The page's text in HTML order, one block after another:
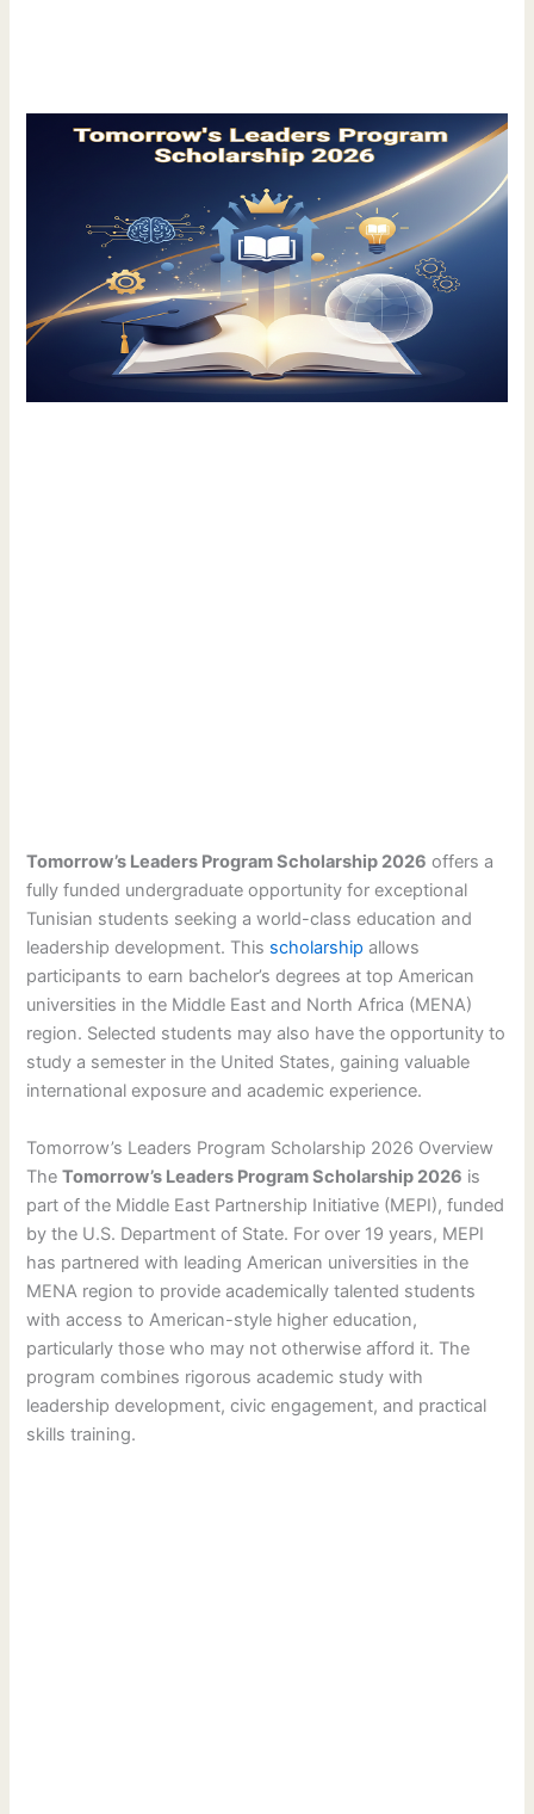
Tomorrow’s Leaders Program Scholarship 2026 offers a
fully funded undergraduate opportunity for exceptional
Tunisian students seeking a world-class education and
leadership development. This scholarship allows
participants to earn bachelor’s degrees at top American
universities in the Middle East and North Africa (MENA)
region. Selected students may also have the opportunity to
study a semester in the United States, gaining valuable
international exposure and academic experience.
Tomorrow’s Leaders Program Scholarship 2026 Overview
TheTomorrow’s Leaders Program Scholarship 2026 is
part of the Middle East Partnership Initiative (MEPI), funded
by the U.S. Department of State. For over 19 years, MEPI
has partnered with leading American universities in the
MENA region to provide academically talented students
with access to American-style higher education,
particularly those who may not otherwise afford it. The
program combines rigorous academic study with
leadership development, civic engagement, and practical
skills training.